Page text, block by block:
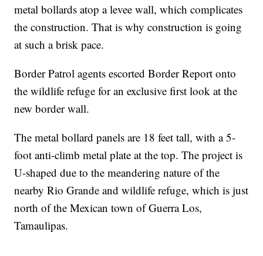
metal bollards atop a levee wall, which complicates
the construction. That is why construction is going
at such a brisk pace.
Border Patrol agents escorted Border Report onto
the wildlife refuge for an exclusive first look at the
new border wall.
The metal bollard panels are 18 feet tall, with a 5-
foot anti-climb metal plate at the top. The project is
U-shaped due to the meandering nature of the
nearby Rio Grande and wildlife refuge, which is just
north of the Mexican town of Guerra Los,
Tamaulipas.